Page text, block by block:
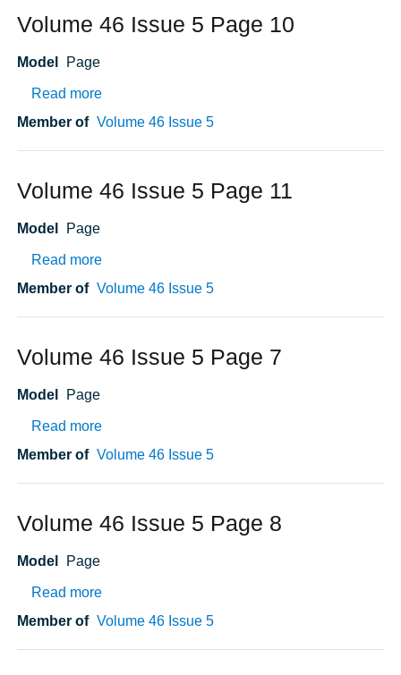
Volume 46 Issue 5 Page 10
Model Page
Read moreabout Volume 46 Issue 5 Page 10
Member of Volume 46 Issue 5
Volume 46 Issue 5 Page 11
Model Page
Read moreabout Volume 46 Issue 5 Page 11
Member of Volume 46 Issue 5
Volume 46 Issue 5 Page 7
Model Page
Read moreabout Volume 46 Issue 5 Page 7
Member of Volume 46 Issue 5
Volume 46 Issue 5 Page 8
Model Page
Read moreabout Volume 46 Issue 5 Page 8
Member of Volume 46 Issue 5